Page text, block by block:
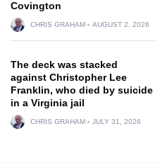
Covington
CHRIS GRAHAM AUGUST 2, 2026
The deck was stacked
against Christopher Lee
Franklin, who died by suicide
in a Virginia jail
CHRIS GRAHAM JULY 31, 2026